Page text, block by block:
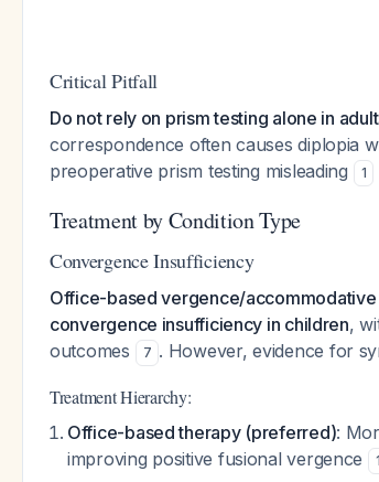
Critical Pitfall
Do not rely on prism testing alone in
correspondence often causes diplopia
preoperative prism testing misleading
1
Treatment by Condition Type
Convergence Insufficiency
Office-based vergence/
convergence insufficiency in children,
outcomes
7 . However, evidence for
Treatment Hierarchy:
Office-based therapy (preferred):
improving positive fusional vergence
1